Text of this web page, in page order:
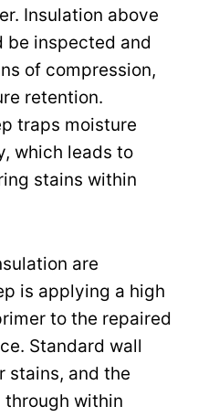
Insulation above
be inspected and
of compression,
retention.
traps moisture
which leads to
stains within
are
is applying a high
to the repaired
Standard wall
stains, and the
within